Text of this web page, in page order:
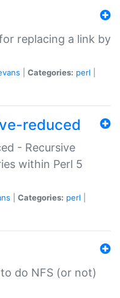
replacing a link by
Categories: perl
reduced
- Recursive
within Perl 5
Categories: perl
do NFS (or not)